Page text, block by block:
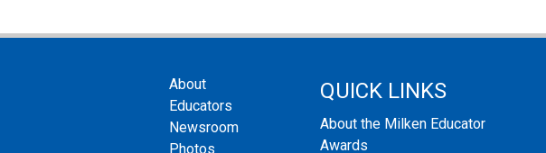
About
Educators
Newsroom
Photos
QUICK LINKS
About the Milken Educator
Awards